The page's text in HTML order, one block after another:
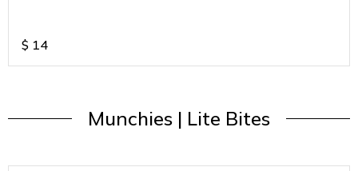
$ 14
Munchies | Lite Bites